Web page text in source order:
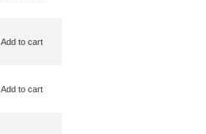
Add to cart
Add to cart